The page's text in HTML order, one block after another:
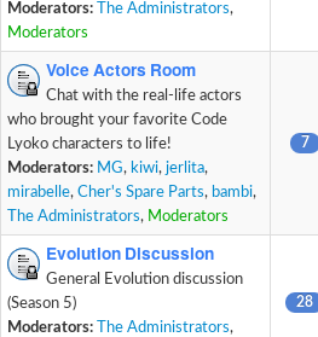
Moderators:
The Administrators,
Moderators
Voice Actors Room
Chat with the real-life actors
who brought your favorite Code
Lyoko characters to life!
Moderators: MG, kiwi, jerlita,
mirabelle, Cher's Spare Parts, bambi,
The Administrators, Moderators
7
Evolution Discussion
General Evolution discussion
(Season 5)
Moderators:
The Administrators,
28